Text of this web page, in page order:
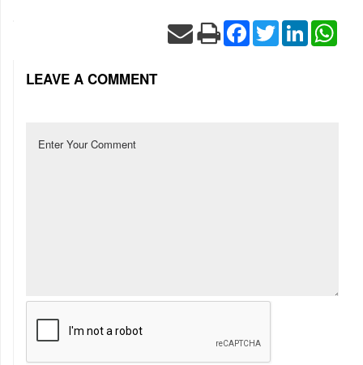
Facebook
TwitterLinkedIn
LEAVE A COMMENT